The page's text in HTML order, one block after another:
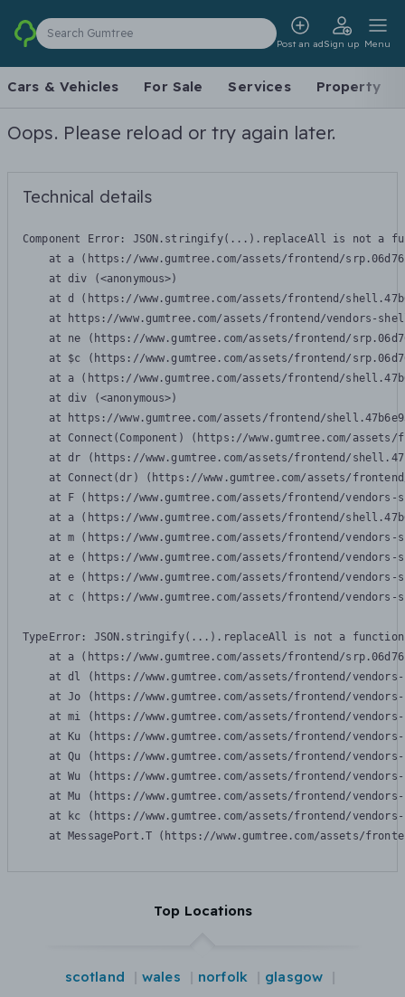
Search Gumtree
Post an adSign up Menu
Cars & Vehicles For Sale Services Property
Oops. Please reload or try again later.
Technical details
Component Error: JSON.stringify(...).replaceAll is not a
at a (https://www.gumtree.com/assets/frontend/
    at div (<anonymous>)
at d (https://www.gumtree.com/assets/frontend/
at https://www.gumtree.com/assets/frontend/vendors-
at ne (https://www.gumtree.com/assets/frontend/
at $c (https://www.gumtree.com/assets/frontend/
at a (https://www.gumtree.com/assets/frontend/
    at div (<anonymous>)
at https://www.gumtree.com/assets/frontend/
at Connect(Component) (https://www.gumtree.com/
at dr (https://www.gumtree.com/assets/frontend/
at Connect(dr) (https://www.gumtree.com/assets/
at F (https://www.gumtree.com/assets/frontend/
at a (https://www.gumtree.com/assets/frontend/
at m (https://www.gumtree.com/assets/frontend/
at e (https://www.gumtree.com/assets/frontend/
at e (https://www.gumtree.com/assets/frontend/
at c (https://www.gumtree.com/assets/frontend/
TypeError: JSON.stringify(...).replaceAll is not a function
at a (https://www.gumtree.com/assets/frontend/
at dl (https://www.gumtree.com/assets/frontend/
at Jo (https://www.gumtree.com/assets/frontend/
at mi (https://www.gumtree.com/assets/frontend/
at Ku (https://www.gumtree.com/assets/frontend/
at Qu (https://www.gumtree.com/assets/frontend/
at Wu (https://www.gumtree.com/assets/frontend/
at Mu (https://www.gumtree.com/assets/frontend/
at kc (https://www.gumtree.com/assets/frontend/
at MessagePort.T (https://www.gumtree.com/assets/
Top Locations
scotland wales norfolk
glasgow